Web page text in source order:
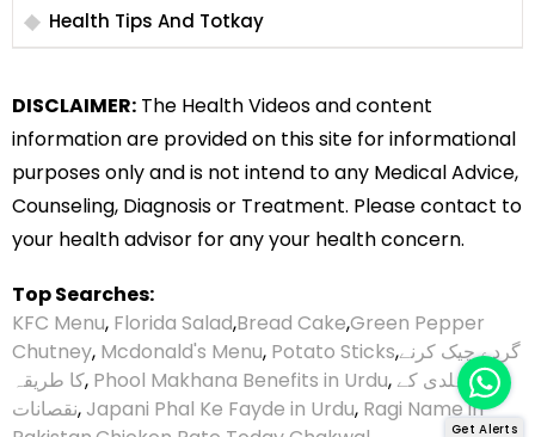
Health Tips And Totkay
DISCLAIMER: The Health Videos and content
information are provided on this site for informational
purposes only and is not intend to any Medical Advice,
Counseling, Diagnosis or Treatment. Please contact to
your health advisor for any your health concern.
Top Searches:
KFC Menu, Florida Salad,Bread Cake,Green Pepper
Chutney, Mcdonald's Menu, Potato Sticks,گردے چیک کرنے
کا طریقہ, Phool Makhana Benefits in Urdu, ہلدی کے
نقصانات,Japani Phal Ke Fayde in Urdu, Ragi Name in
Get Alerts